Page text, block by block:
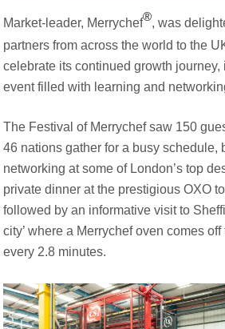
Energy Calculator Tool
KCL AutoCad/Revit Files
Oven Selector
Connectivity
Sales
Service
Locator
Warranty Registration
Claims Processing
FAQ
Contact
About
Market-leader, Merrychef®, was
partners from across the world to the
celebrate its continued growth
event filled with learning and
The Festival of Merrychef saw 150
46 nations gather for a busy schedule,
networking at some of London’s top
private dinner at the prestigious OXO
followed by an informative visit to
city’ where a Merrychef oven comes
every 2.8 minutes.